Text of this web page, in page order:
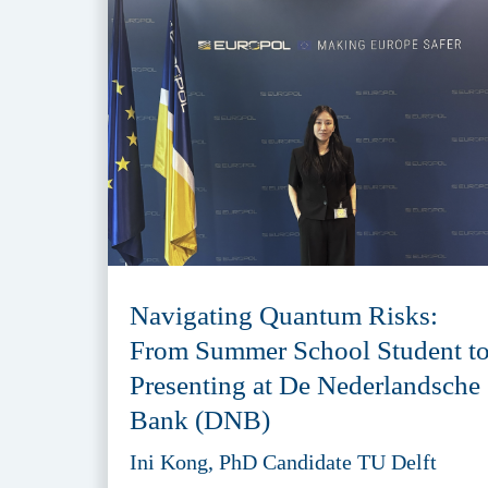
Navigating Quantum Risks:
From Summer School Student
Presenting at De Nederlandsche
Bank (DNB)
Ini Kong, PhD Candidate TU Delft